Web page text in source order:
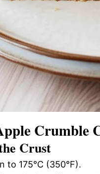
Crumble
Crust
to 175°C (350°F).